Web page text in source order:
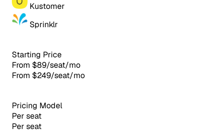
Kustomer
Sprinklr
Starting Price
From $89/seat/mo
From $249/seat/mo
Pricing Model
Per seat
Per seat